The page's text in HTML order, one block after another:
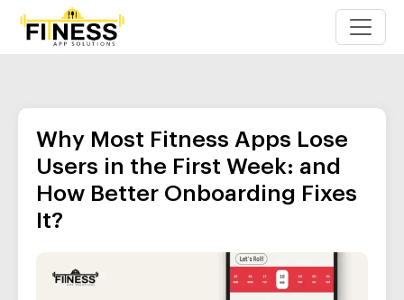
Why Most Fitness Apps Lose
Users in the First Week: and
How Better Onboarding Fixes
It?